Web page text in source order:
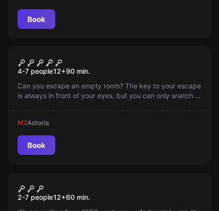
Book
White Mission
4-7 people12+90 min.
Can you escape an empty room? The key to your escape
is always in front of your eyes, but you can only snatch it
M2Astoria
Book
Closed Ward
2-7 people12+60 min.